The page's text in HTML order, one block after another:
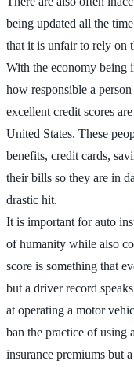
being updated all the
that it is unfair to rely on
With the economy being
how responsible a
excellent credit scores
United States. These
benefits, credit cards,
their bills so they are in
drastic hit.
It is important for auto
of humanity while also
score is something that
but a driver record
at operating a motor
ban the practice of using
insurance premiums but